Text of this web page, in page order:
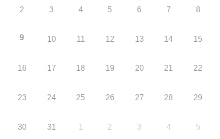
2 3 4 5 6 7 8
9 10 11 12 13 14 15
16 17 18 19 20 21 22
23 24 25 26 27 28 29
30 31 1 2 3 4 5